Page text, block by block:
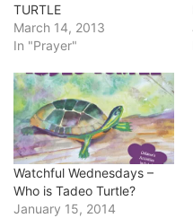
TURTLE
March 14, 2013
In "Prayer"
Watchful Wednesdays –
Who is Tadeo Turtle?
January 15, 2014